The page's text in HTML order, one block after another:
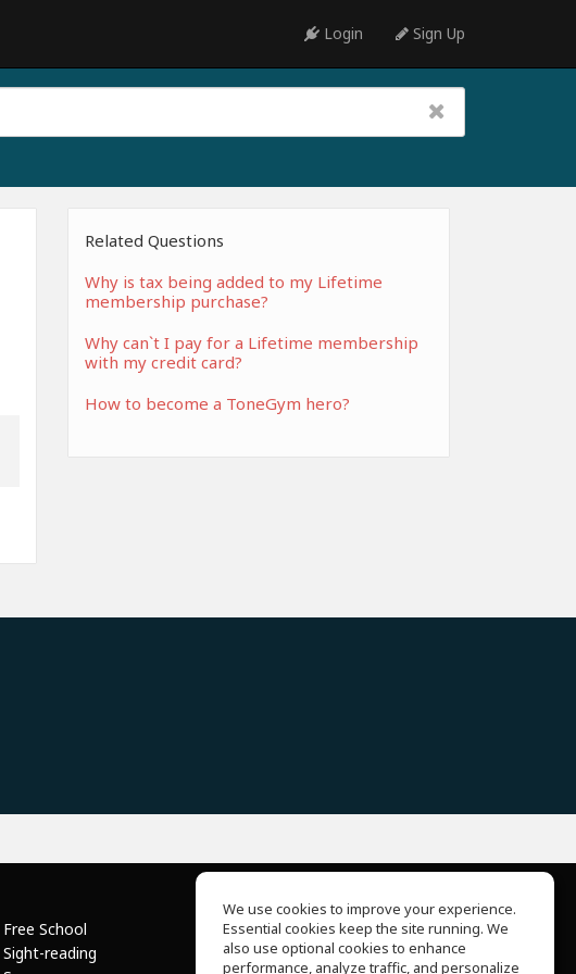
Login Sign Up
Related Questions
Why is tax being added to my Lifetime
membership purchase?
Why can`t I pay for a Lifetime membership
with my credit card?
How to become a ToneGym hero?
Free School
Sight-reading
About Us
Help Center
We use cookies to improve your experience.
Essential cookies keep the site running. We
also use optional cookies to enhance
performance, analyze traffic, and personalize